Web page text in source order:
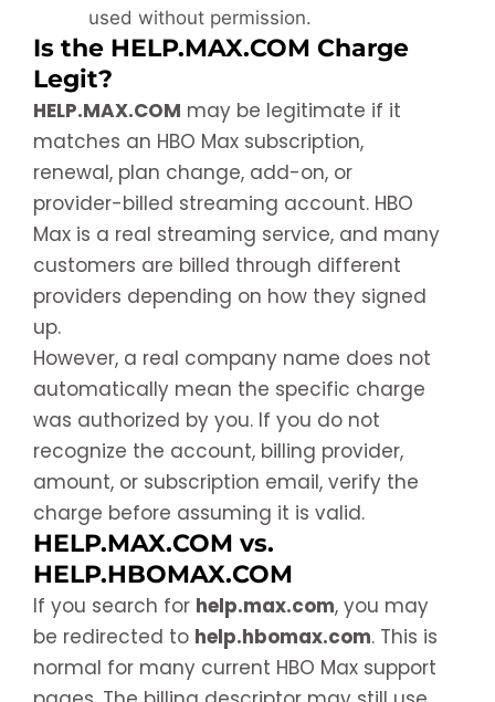
used without permission.
Is the HELP.MAX.COM Charge
Legit?
HELP.MAX.COM may be legitimate if it
matches an HBO Max subscription,
renewal, plan change, add-on, or
provider-billed streaming account. HBO
Max is a real streaming service, and many
customers are billed through different
providers depending on how they signed
up.
However, a real company name does not
automatically mean the specific charge
was authorized by you. If you do not
recognize the account, billing provider,
amount, or subscription email, verify the
charge before assuming it is valid.
HELP.MAX.COM vs.
HELP.HBOMAX.COM
If you search for help.max.com, you may
be redirected to help.hbomax.com. This is
normal for many current HBO Max support